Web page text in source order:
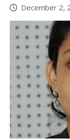
December 2,